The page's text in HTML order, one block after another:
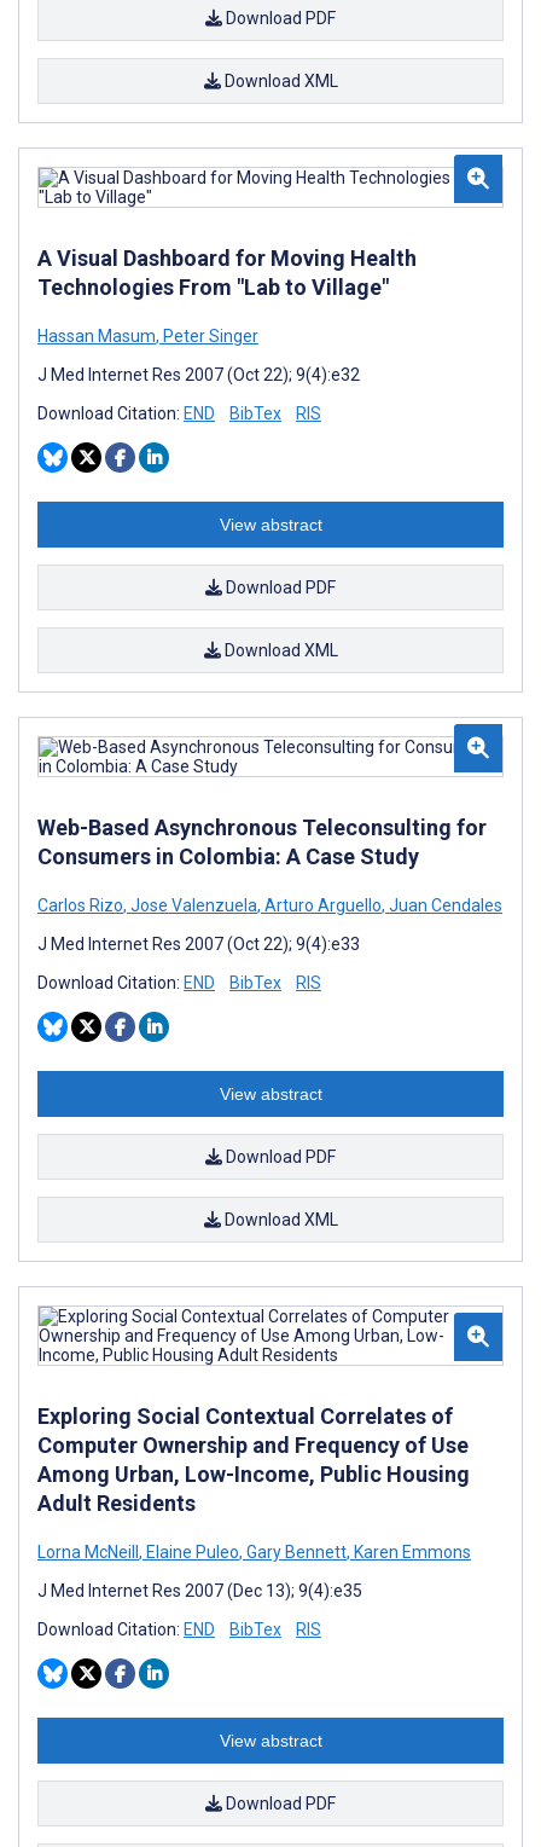
Download PDF
Download XML
A Visual Dashboard for Moving Health
Technologies From "Lab to Village"
Hassan Masum, Peter Singer
J Med Internet Res 2007 (Oct 22); 9(4):e32
Download Citation: END BibTex RIS
View abstract
Download PDF
Download XML
Web-Based Asynchronous Teleconsulting for
Consumers in Colombia: A Case Study
Carlos Rizo, Jose Valenzuela, Arturo Arguello, Juan Cendales
J Med Internet Res 2007 (Oct 22); 9(4):e33
Download Citation: END BibTex RIS
View abstract
Download PDF
Download XML
Exploring Social Contextual Correlates of
Computer Ownership and Frequency of Use
Among Urban, Low-Income, Public Housing
Adult Residents
Lorna McNeill , Elaine Puleo, Gary Bennett, Karen Emmons
J Med Internet Res 2007 (Dec 13); 9(4):e35
Download Citation: END BibTex RIS
View abstract
Download PDF